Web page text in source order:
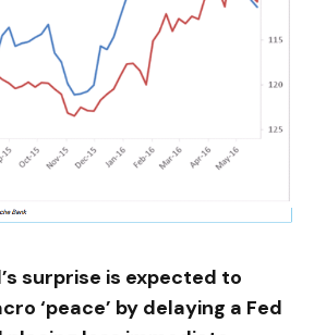
surprise is expected to
‘peace’ by delaying a Fed